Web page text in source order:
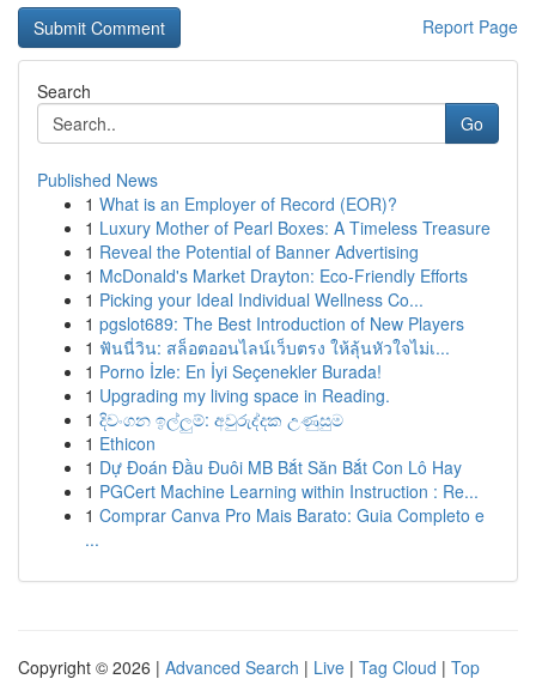
Report Page
Search
Go
Published News
1 What is an Employer of Record (EOR)?
1 Luxury Mother of Pearl Boxes: A Timeless Treasure
1 Reveal the Potential of Banner Advertising
1 McDonald's Market Drayton: Eco-Friendly Efforts
1 Picking your Ideal Individual Wellness Co...
1 pgslot689: The Best Introduction of New Players
1 ฟันนี่วิน: สล็อตออนไลน์เว็บตรง ให้ลุ้นหัวใจไม่เ...
1 Porno İzle: En İyi Seçenekler Burada!
1 Upgrading my living space in Reading.
1 දිවංගන ඉල්ලුම්: අවුරුද්දක උණුසුම
1 Ethicon
1 Dự Đoán Đầu Đuôi MB Bắt Săn Bắt Con Lô Hay
1 PGCert Machine Learning within Instruction : Re...
1 Comprar Canva Pro Mais Barato: Guia Completo e
...
Copyright © 2026 | Advanced Search | Live | Tag Cloud | Top